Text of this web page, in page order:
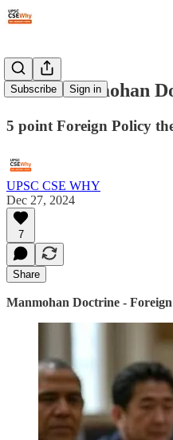
Subscribe Sign in
#297: Manmohan
5 point Foreign Policy
UPSC CSE WHY
Dec 27, 2024
7
Share
Manmohan Doctrine -